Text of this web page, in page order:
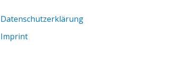
Datenschutzerklärung
Imprint